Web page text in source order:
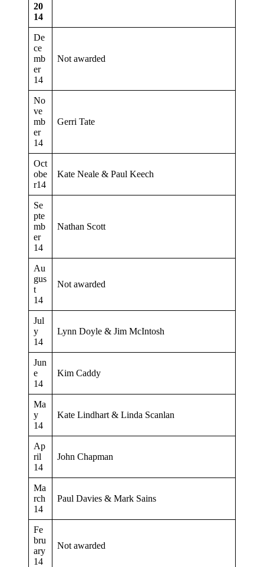
20
14
De
ce
mb
er
14
Not awarded
No
ve
mb
er
14
Gerri Tate
Oct
obe
r14
Kate Neale & Paul Keech
Se
pte
mb
er
14
Nathan Scott
Au
gus
t
14
Not awarded
Jul
y
14
Lynn Doyle & Jim McIntosh
Jun
e
14
Kim Caddy
Ma
y
14
Kate Lindhart & Linda Scanlan
Ap
ril
14
John Chapman
Ma
rch
14
Paul Davies & Mark Sains
Fe
bru
ary
14
Not awarded